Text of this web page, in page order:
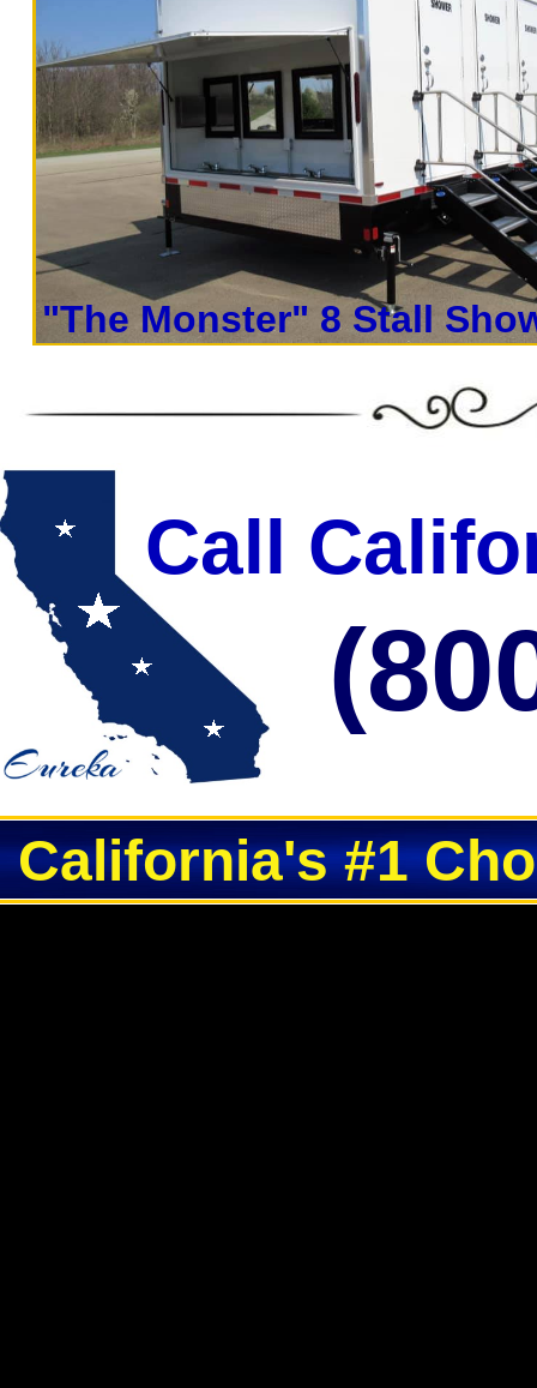
Restroom Trailer Rentals For 1-5
Trailer Rentals For 50-100 People Per
Trailer Rentals For 200-300 Guests Per
Rentals For 500-1000 People Per Day |
Rentals For 3000-5000 Guests
Call
"The Monster" 8 Stall
California's #1